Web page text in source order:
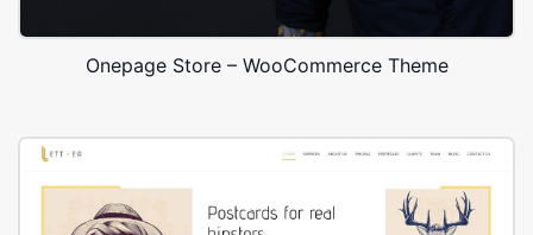
Onepage Store – WooCommerce Theme